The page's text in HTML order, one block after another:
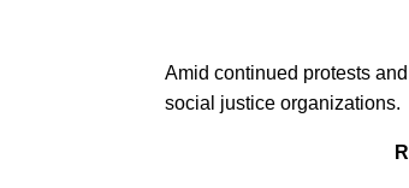
Amid continued protests
social justice organizations.